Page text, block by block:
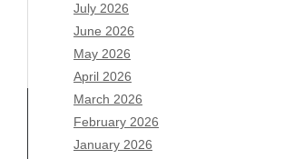
July 2026
June 2026
May 2026
April 2026
March 2026
February 2026
January 2026